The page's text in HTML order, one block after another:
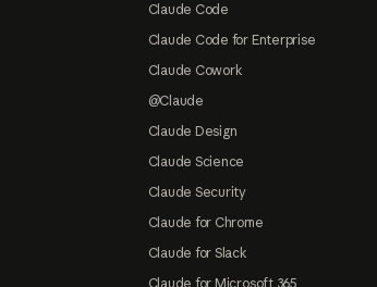
Claude Code
Claude Code for Enterprise
Claude Cowork
@Claude
Claude Design
Claude Science
Claude Security
Claude for Chrome
Claude for Slack
Claude for Microsoft 365